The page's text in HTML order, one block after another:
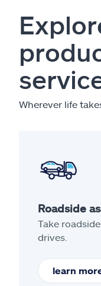
Wherever life
Roadside
Take
drives.
learn